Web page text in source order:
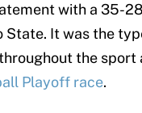
with a 35-
State. It was the
the sport
Playoff race.